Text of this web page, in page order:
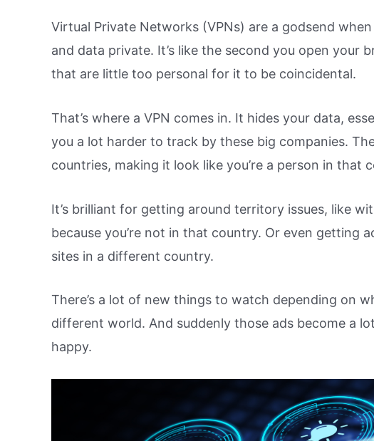
Virtual Private Networks (VPNs) are a godsend
and data private. It’s like the second you open your
that are little too personal for it to be coincidental.
That’s where a VPN comes in. It hides your data,
you a lot harder to track by these big companies.
countries, making it look like you’re a person in that
It’s brilliant for getting around territory issues, like
because you’re not in that country. Or even getting
sites in a different country.
There’s a lot of new things to watch depending on
different world. And suddenly those ads become a
happy.